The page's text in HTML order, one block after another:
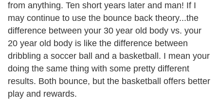
from anything. Ten short years later and man! If I
may continue to use the bounce back theory...the
difference between your 30 year old body vs. your
20 year old body is like the difference between
dribbling a soccer ball and a basketball. I mean your
doing the same thing with some pretty different
results. Both bounce, but the basketball offers better
play and rewards.